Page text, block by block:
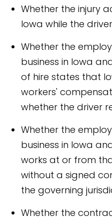
Whether the injury
Iowa while the
Whether the
business in Iowa
of hire states that
workers'
whether the driver
Whether the
business in Iowa
works at or from
without a signed
the governing
Whether the